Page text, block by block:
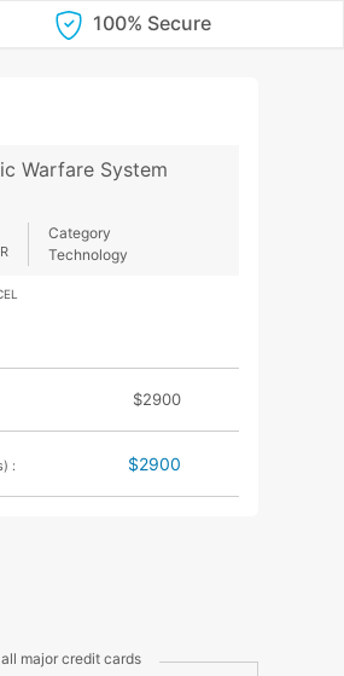
100% Secure
Warfare System
Category
Technology
$2900
: $2900
major credit cards